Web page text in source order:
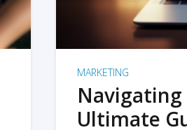
MARKETING
Ultimate